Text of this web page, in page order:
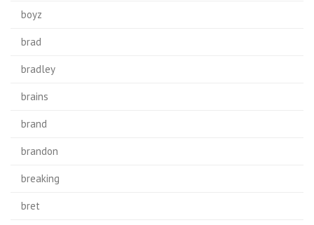
boyz
brad
bradley
brains
brand
brandon
breaking
bret